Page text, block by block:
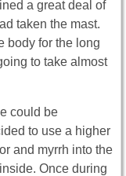
a great deal of
taken the mast.
body for the long
to take almost
could be
to use a higher
and myrrh into the
Once during